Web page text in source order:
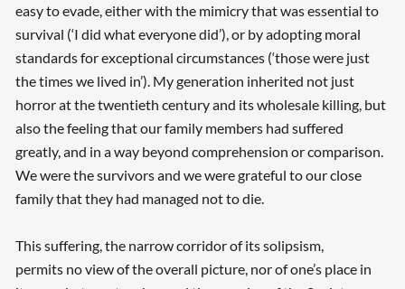
easy to evade, either with the mimicry that was essential to
survival (‘I did what everyone did’), or by adopting moral
standards for exceptional circumstances (‘those were just
the times we lived in’). My generation inherited not just
horror at the twentieth century and its wholesale killing, but
also the feeling that our family members had suffered
greatly, and in a way beyond comprehension or comparison.
We were the survivors and we were grateful to our close
family that they had managed not to die.
This suffering, the narrow corridor of its solipsism,
permits no view of the overall picture, nor of one’s place in